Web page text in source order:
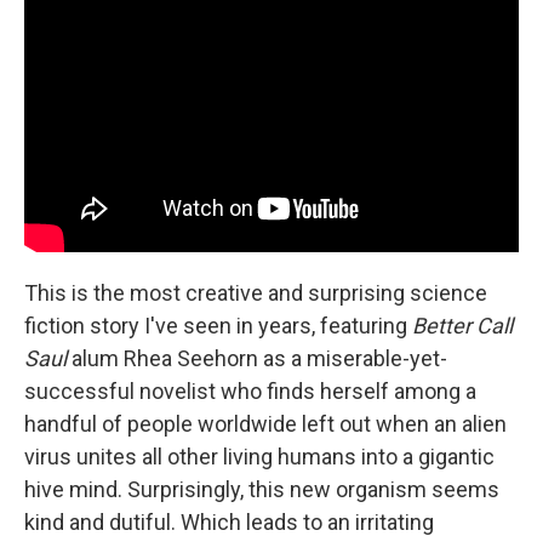
This is the most creative and surprising science
fiction story I've seen in years, featuring Better Call
Saulalum Rhea Seehorn as a miserable-yet-
successful novelist who finds herself among a
handful of people worldwide left out when an alien
virus unites all other living humans into a gigantic
hive mind. Surprisingly, this new organism seems
kind and dutiful. Which leads to an irritating